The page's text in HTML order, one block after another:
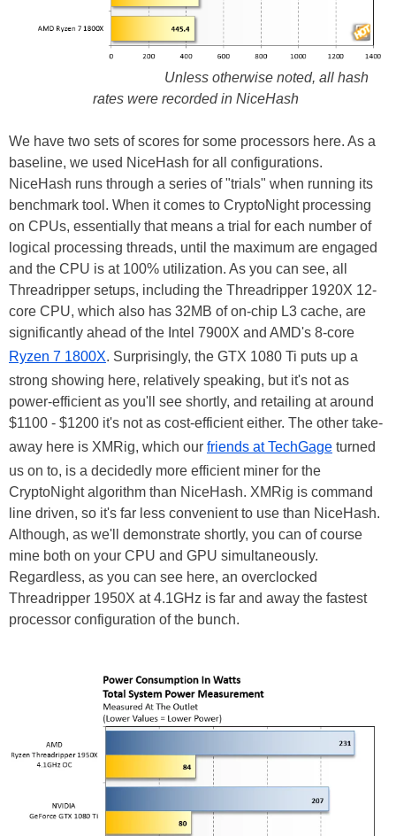
Unless otherwise noted, all hash
rates were recorded in NiceHash
We have two sets of scores for some processors here. As a
baseline, we used NiceHash for all configurations.
NiceHash runs through a series of "trials" when running its
benchmark tool. When it comes to CryptoNight processing
on CPUs, essentially that means a trial for each number of
logical processing threads, until the maximum are engaged
and the CPU is at 100% utilization. As you can see, all
Threadripper setups, including the Threadripper 1920X 12-
core CPU, which also has 32MB of on-chip L3 cache, are
significantly ahead of the Intel 7900X and AMD's 8-core
Ryzen 7 1800X. Surprisingly, the GTX 1080 Ti puts up a
strong showing here, relatively speaking, but it's not as
power-efficient as you'll see shortly, and retailing at around
$1100 - $1200 it's not as cost-efficient either. The other take-
away here is XMRig, which our friends at TechGage turned
us on to, is a decidedly more efficient miner for the
CryptoNight algorithm than NiceHash. XMRig is command
line driven, so it's far less convenient to use than NiceHash.
Although, as we'll demonstrate shortly, you can of course
mine both on your CPU and GPU simultaneously.
Regardless, as you can see here, an overclocked
Threadripper 1950X at 4.1GHz is far and away the fastest
processor configuration of the bunch.